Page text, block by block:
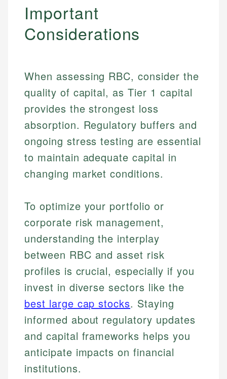
How is this page expert verified?
Every article goes through a rigorous fact-checking
and editorial review process. We verify all rates,
fees, and product information using authoritative
primary sources including official U.S. government
websites, financial institution websites, and
regulatory bodies. Our content is reviewed by
experienced financial professionals to ensure
Johanna. T.
Financial Education Specialist
Johanna brings expertise in financial education and
investing, helping readers understand complex
financial concepts and terminology. With a passion
for making finance accessible, she writes clear,
actionable content that empowers individuals to
make informed financial decisions.
Specialties:
Financial Education
Mika L.
Financial Content & Editor
Mika brings years of experience in financial
services, helping consumers navigate banking,
credit, and investment decisions.
Specialties:
US Credit Cards
US Banking
Important
Considerations
When assessing RBC, consider the
quality of capital, as Tier 1 capital
provides the strongest loss
absorption. Regulatory buffers and
ongoing stress testing are essential
to maintain adequate capital in
changing market conditions.
To optimize your portfolio or
corporate risk management,
understanding the interplay
between RBC and asset risk
profiles is crucial, especially if you
invest in diverse sectors like the
best large cap stocks. Staying
informed about regulatory updates
and capital frameworks helps you
anticipate impacts on financial
institutions.